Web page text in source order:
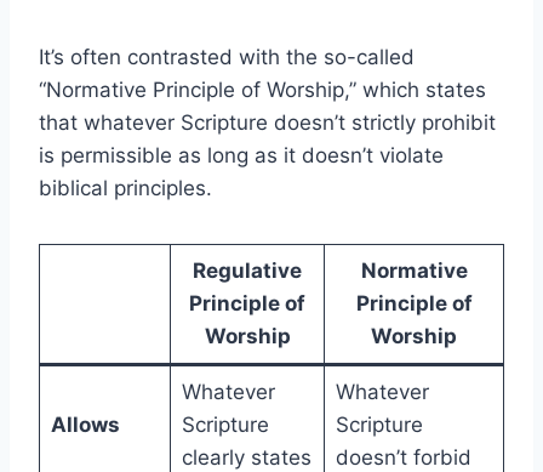
It’s often contrasted with the so-called
“Normative Principle of Worship,” which states
that whatever Scripture doesn’t strictly prohibit
is permissible as long as it doesn’t violate
biblical principles.
Regulative
Principle of
Worship
Normative
Principle of
Worship
Allows
Whatever
Scripture
clearly states
Whatever
Scripture
doesn’t forbid